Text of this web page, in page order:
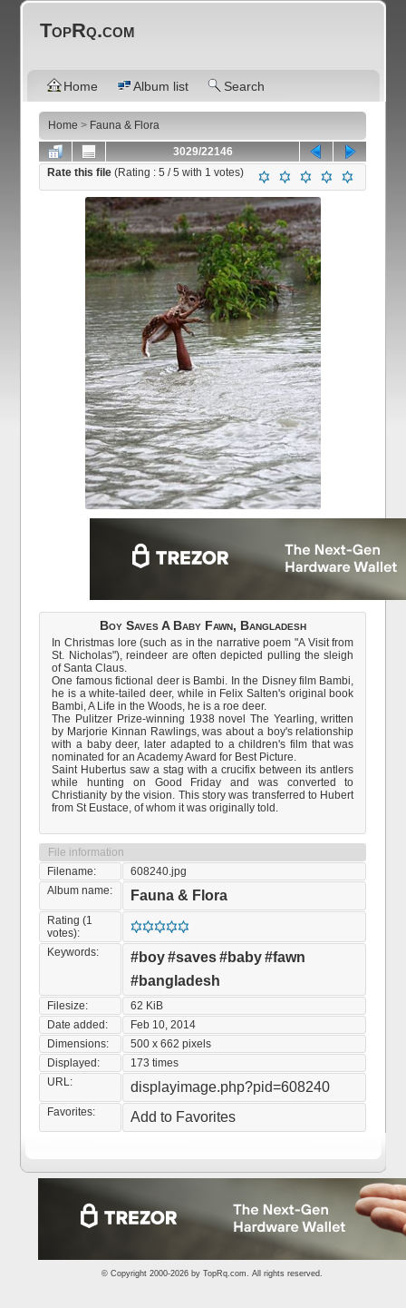
TopRq.com
Home Album list Search
Home > Fauna & Flora
3029/22146
Rate this file(Rating :5 / 5 with 1 votes)
Boy Saves A Baby Fawn, Bangladesh
In Christmas lore (such as in the narrative poem "A Visit from
St. Nicholas"), reindeer are often depicted pulling the sleigh
of Santa Claus.
One famous fictional deer is Bambi. In the Disney film Bambi,
he is a white-tailed deer, while in Felix Salten's original book
Bambi, A Life in the Woods, he is a roe deer.
The Pulitzer Prize-winning 1938 novel The Yearling, written
by Marjorie Kinnan Rawlings, was about a boy's relationship
with a baby deer, later adapted to a children's film that was
nominated for an Academy Award for Best Picture.
Saint Hubertus saw a stag with a crucifix between its antlers
while hunting on Good Friday and was converted to
Christianity by the vision. This story was transferred to Hubert
from St Eustace, of whom it was originally told.
File information
Filename:
608240.jpg
Album name:
Fauna & Flora
Rating (1
votes):
Keywords:
#boy#saves#baby#fawn
#bangladesh
Filesize:
62 KiB
Date added:
Feb 10, 2014
Dimensions:
500 x 662 pixels
Displayed:
173 times
URL:
displayimage.php?pid=608240
Favorites: Add to Favorites
© Copyright 2000-2026 by TopRq.com. All rights reserved.